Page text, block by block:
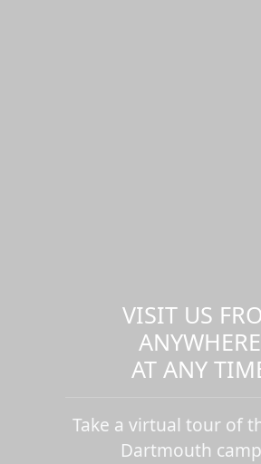
VISIT US
AT ANY
Take a virtual tour of
Dartmouth